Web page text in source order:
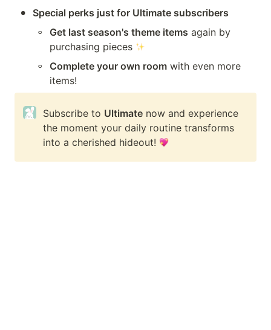
• Special perks just for Ultimate subscribers
◦ Get last season's theme items again by
purchasing pieces
◦ Complete your own room with even more
items!
Subscribe to Ultimate now and experience
the moment your daily routine transforms
into a cherished hideout!